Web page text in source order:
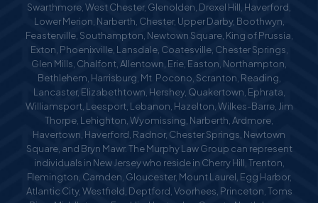
Swarthmore, West Chester, Glenolden, Drexel Hill, Haverford,
Lower Merion, Narberth, Chester, Upper Darby, Boothwyn,
Feasterville, Southampton, Newtown Square, King of Prussia,
Exton, Phoenixville, Lansdale, Coatesville, Chester Springs,
Glen Mills, Chalfont, Allentown, Erie, Easton, Northampton,
Bethlehem, Harrisburg, Mt. Pocono, Scranton, Reading,
Lancaster, Elizabethtown, Hershey, Quakertown, Ephrata,
Williamsport, Leesport, Lebanon, Hazelton, Wilkes-Barre, Jim
Thorpe, Lehighton, Wyomissing, Narberth, Ardmore,
Havertown, Haverford, Radnor, Chester Springs, Newtown
Square, and Bryn Mawr. The Murphy Law Group can represent
individuals in New Jersey who reside in Cherry Hill, Trenton,
Flemington, Camden, Gloucester, Mount Laurel, Egg Harbor,
Atlantic City, Westfield, Deptford, Voorhees, Princeton, Toms